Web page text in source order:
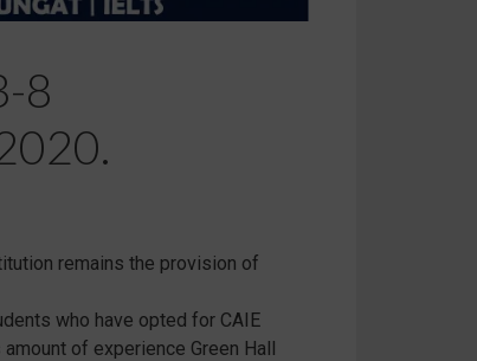
8
remains the provision of
who have opted for CAIE
of experience Green Hall